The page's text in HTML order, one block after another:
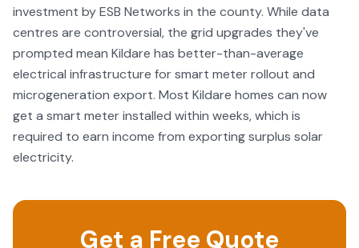
investment by ESB Networks in the county. While data
centres are controversial, the grid upgrades they've
prompted mean Kildare has better-than-average
electrical infrastructure for smart meter rollout and
microgeneration export. Most Kildare homes can now
get a smart meter installed within weeks, which is
required to earn income from exporting surplus solar
electricity.
Get a Free Quote